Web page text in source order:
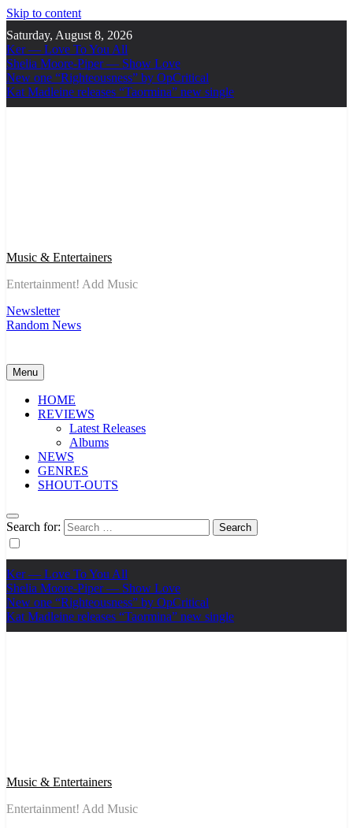
Skip to content
Saturday, August 8, 2026
Ker — Love To You All
Shelia Moore-Piper — Show Love
New one “Righteousness” by OpCritical
Kat Madleine releases “Taormina” new single
Music & Entertainers
Entertainment! Add Music
Newsletter
Random News
Menu
HOME
REVIEWS
Latest Releases
Albums
NEWS
GENRES
SHOUT-OUTS
Search for:
Ker — Love To You All
Shelia Moore-Piper — Show Love
New one “Righteousness” by OpCritical
Kat Madleine releases “Taormina” new single
Music & Entertainers
Entertainment! Add Music